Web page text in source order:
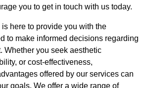
you to get in touch with us today.
here to provide you with the
to make informed decisions regarding
Whether you seek aesthetic
or cost-effectiveness,
offered by our services can
goals. We offer a wide range of